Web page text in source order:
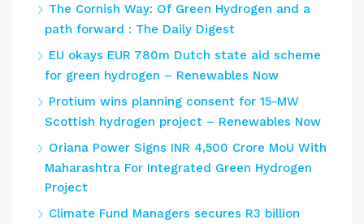
The Cornish Way: Of Green Hydrogen and a
path forward : The Daily Digest
EU okays EUR 780m Dutch state aid scheme
for green hydrogen – Renewables Now
Protium wins planning consent for 15-MW
Scottish hydrogen project – Renewables Now
Oriana Power Signs INR 4,500 Crore MoU With
Maharashtra For Integrated Green Hydrogen
Project
Climate Fund Managers secures R3 billion